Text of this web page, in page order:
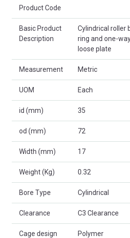
Product Code
Basic Product
Description
Cylindrical roller
ring and one-
loose plate
Measurement Metric
UOM Each
id (mm) 35
od (mm) 72
Width (mm) 17
Weight (Kg) 0.32
Bore Type Cylindrical
Clearance C3 Clearance
Cage design Polymer